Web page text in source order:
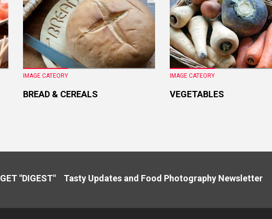
IMAGE CATEORY
BREAD & CEREALS
IMAGE CATEORY
VEGETABLES
GET "DIGEST" Tasty Updates and Food Photography Newsletter